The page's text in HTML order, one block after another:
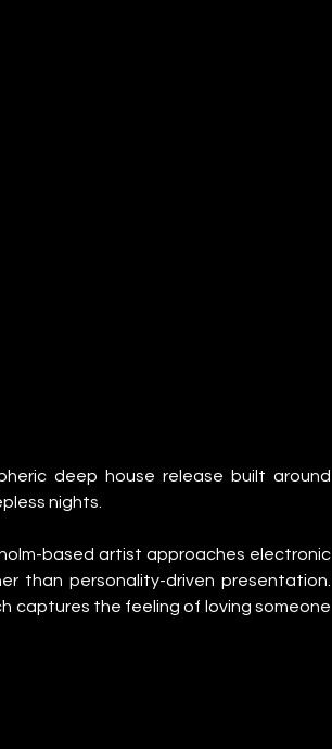
deep house release built around
nights.
based artist approaches electronic
than personality-driven presentation.
captures the feeling of loving someone